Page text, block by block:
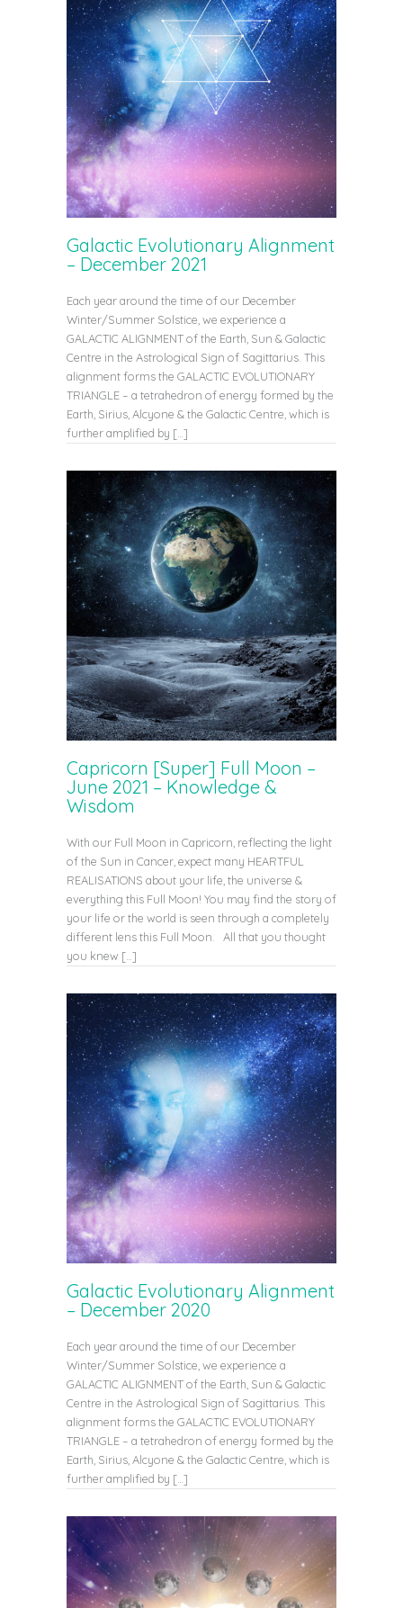
Galactic Evolutionary Alignment
– December 2021
Each year around the time of our December
Winter/Summer Solstice, we experience a
GALACTIC ALIGNMENT of the Earth, Sun & Galactic
Centre in the Astrological Sign of Sagittarius. This
alignment forms the GALACTIC EVOLUTIONARY
TRIANGLE – a tetrahedron of energy formed by the
Earth, Sirius, Alcyone & the Galactic Centre, which is
further amplified by […]
Capricorn [Super] Full Moon –
June 2021 – Knowledge &
Wisdom
With our Full Moon in Capricorn, reflecting the light
of the Sun in Cancer, expect many HEARTFUL
REALISATIONS about your life, the universe &
everything this Full Moon! You may find the story of
your life or the world is seen through a completely
different lens this Full Moon. All that you thought
you knew […]
Galactic Evolutionary Alignment
– December 2020
Each year around the time of our December
Winter/Summer Solstice, we experience a
GALACTIC ALIGNMENT of the Earth, Sun & Galactic
Centre in the Astrological Sign of Sagittarius. This
alignment forms the GALACTIC EVOLUTIONARY
TRIANGLE – a tetrahedron of energy formed by the
Earth, Sirius, Alcyone & the Galactic Centre, which is
further amplified by […]